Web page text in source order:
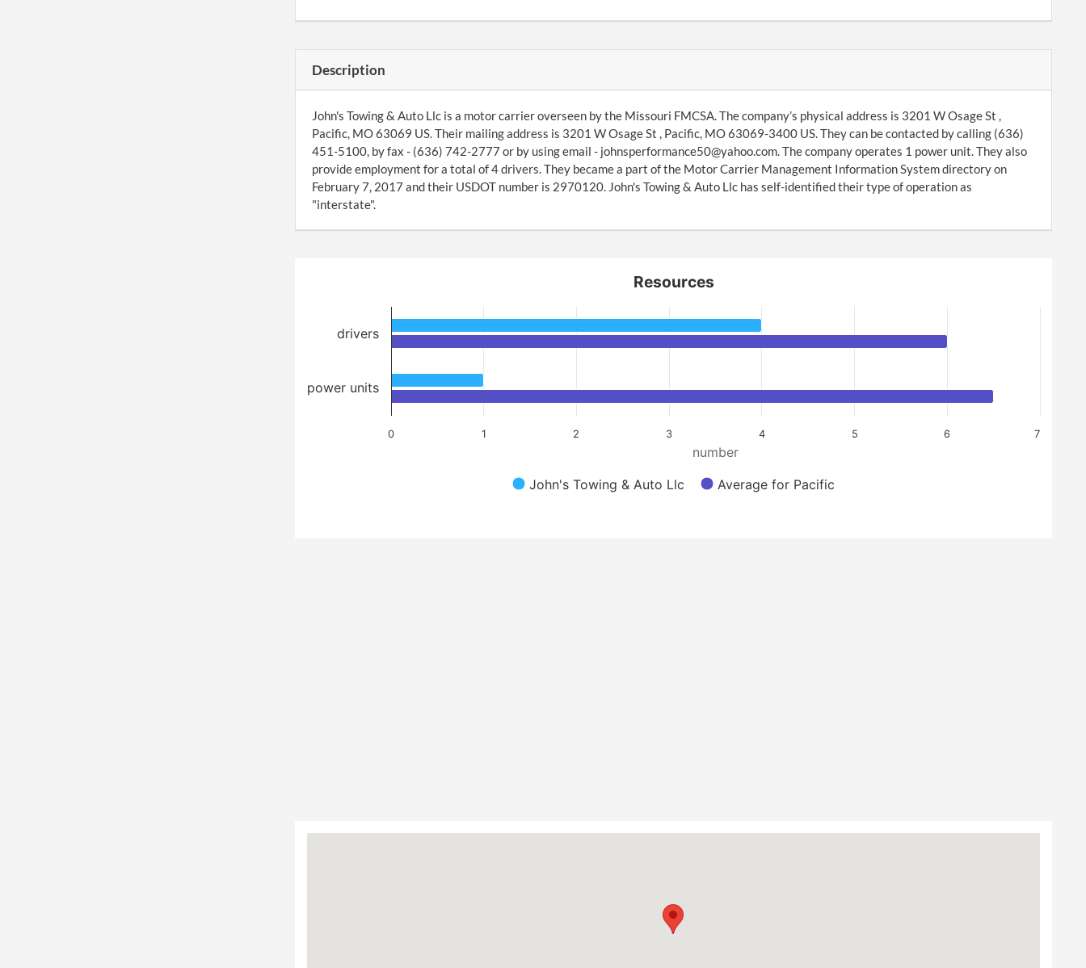
Description
John's Towing & Auto Llc is a motor carrier overseen by the Missouri FMCSA. The company’s physical address is 3201 W Osage St ,
Pacific, MO 63069 US. Their mailing address is 3201 W Osage St , Pacific, MO 63069-3400 US. They can be contacted by calling (636)
451-5100, by fax - (636) 742-2777 or by using email - johnsperformance50@yahoo.com. The company operates 1 power unit. They also
provide employment for a total of 4 drivers. They became a part of the Motor Carrier Management Information System directory on
February 7, 2017 and their USDOT number is 2970120. John's Towing & Auto Llc has self-identified their type of operation as
"interstate".
number
Resources
John's Towing & Auto Llc Average for Pacific
0 1 2 3 4 5 6 7
drivers
power units